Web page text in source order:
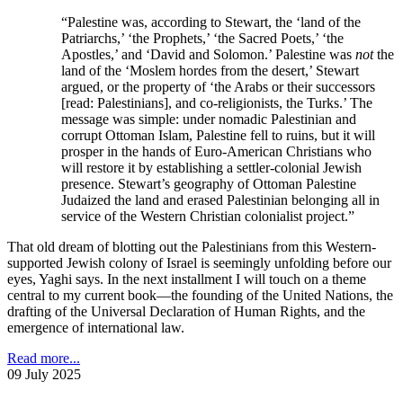
“Palestine was, according to Stewart, the ‘land of the
Patriarchs,’ ‘the Prophets,’ ‘the Sacred Poets,’ ‘the
Apostles,’ and ‘David and Solomon.’ Palestine was notthe
land of the ‘Moslem hordes from the desert,’ Stewart
argued, or the property of ‘the Arabs or their successors
[read: Palestinians], and co-religionists, the Turks.’ The
message was simple: under nomadic Palestinian and
corrupt Ottoman Islam, Palestine fell to ruins, but it will
prosper in the hands of Euro-American Christians who
will restore it by establishing a settler-colonial Jewish
presence. Stewart’s geography of Ottoman Palestine
Judaized the land and erased Palestinian belonging all in
service of the Western Christian colonialist project.”
That old dream of blotting out the Palestinians from this Western-
supported Jewish colony of Israel is seemingly unfolding before our
eyes, Yaghi says. In the next installment I will touch on a theme
central to my current book—the founding of the United Nations, the
drafting of the Universal Declaration of Human Rights, and the
emergence of international law.
Read more...
09 July 2025